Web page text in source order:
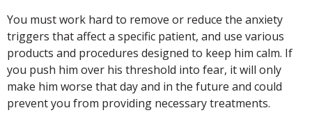
You must work hard to remove or reduce the anxiety
triggers that affect a specific patient, and use various
products and procedures designed to keep him calm. If
you push him over his threshold into fear, it will only
make him worse that day and in the future and could
prevent you from providing necessary treatments.